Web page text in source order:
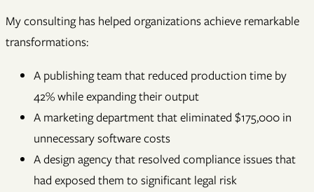
My consulting has helped organizations achieve remarkable
transformations:
A publishing team that reduced production time by
42% while expanding their output
A marketing department that eliminated $175,000 in
unnecessary software costs
A design agency that resolved compliance issues that
had exposed them to significant legal risk